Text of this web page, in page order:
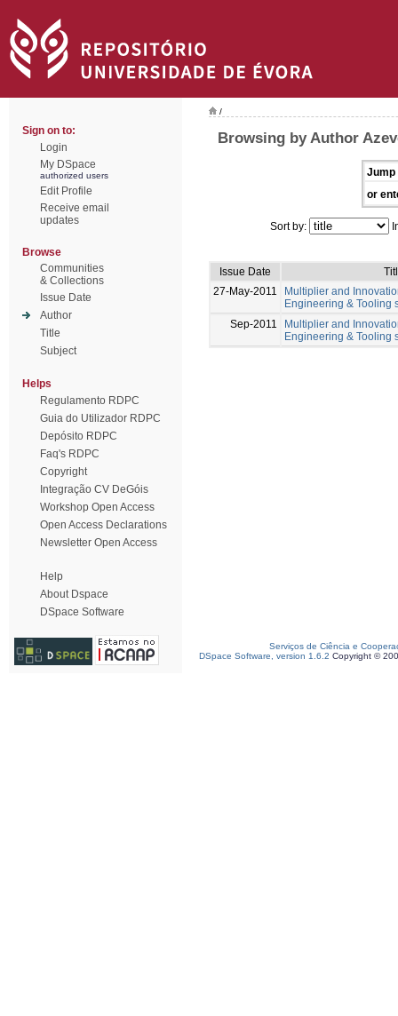
Sign on to:
Login
My DSpace
authorized users
Edit Profile
Receive email
updates
Browse
Communities
& Collections
Issue Date
Author
Title
Subject
Helps
Regulamento RDPC
Guia do Utilizador RDPC
Depósito RDPC
Faq's RDPC
Copyright
Integração CV DeGóis
Workshop Open Access
Open Access Declarations
Newsletter Open Access
Help
About Dspace
DSpace Software
/
Browsing by Author
Jump
or
Sort by:
Issue Date
27-May-2011
Multiplier and
Engineering & Tooling
Sep-2011
Multiplier and
Engineering & Tooling
Serviços de Ciência e
DSpace Software, version 1.6.2 Copyright ©